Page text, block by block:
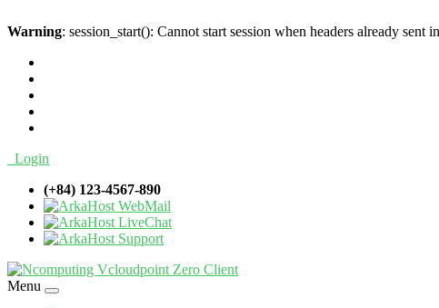
Warning: session_start(): Cannot start session when headers already sent in
Login
(+84) 123-4567-890
WebMail
LiveChat
Support
Menu